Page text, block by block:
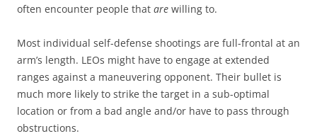
often encounter people that are willing to.
Most individual self-defense shootings are full-frontal at an
arm’s length. LEOs might have to engage at extended
ranges against a maneuvering opponent. Their bullet is
much more likely to strike the target in a sub-optimal
location or from a bad angle and/or have to pass through
obstructions.